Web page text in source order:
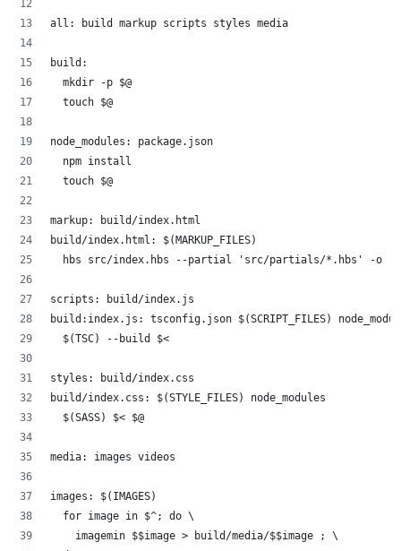
all: build markup scripts styles media
build:
	mkdir -p $@
	touch $@
node_modules: package.json
	npm install
	touch $@
markup: build/index.html
build/index.html: $(MARKUP_FILES)
hbs src/index.hbs --partial 'src/partials/*.hbs' -o
scripts: build/index.js
build:index.js: tsconfig.json $(SCRIPT_FILES)
	$(TSC) --build $<
styles: build/index.css
build/index.css: $(STYLE_FILES) node_modules
	$(SASS) $< $@
media: images videos
images: $(IMAGES)
	for image in $^; do \
		imagemin $$image > build/media/$$image ; \